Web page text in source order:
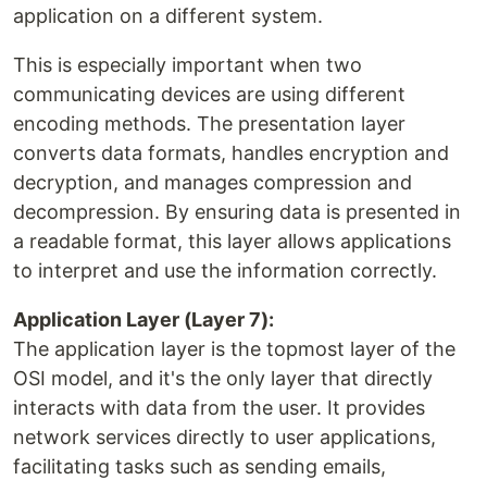
application on a different system.
This is especially important when two
communicating devices are using different
encoding methods. The presentation layer
converts data formats, handles encryption and
decryption, and manages compression and
decompression. By ensuring data is presented in
a readable format, this layer allows applications
to interpret and use the information correctly.
Application Layer (Layer 7):
The application layer is the topmost layer of the
OSI model, and it's the only layer that directly
interacts with data from the user. It provides
network services directly to user applications,
facilitating tasks such as sending emails,